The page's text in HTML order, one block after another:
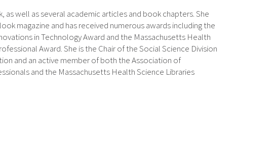
as well as several academic articles and book chapters. She
magazine and has received numerous awards including the
in Technology Award and the Massachusetts Health
Award. She is the Chair of the Social Science Division
and an active member of both the Association of
and the Massachusetts Health Science Libraries